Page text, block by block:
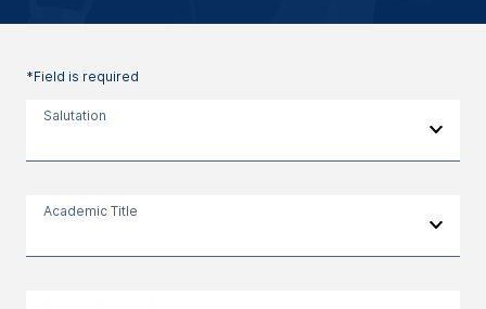
*Field is required
Salutation
Academic Title